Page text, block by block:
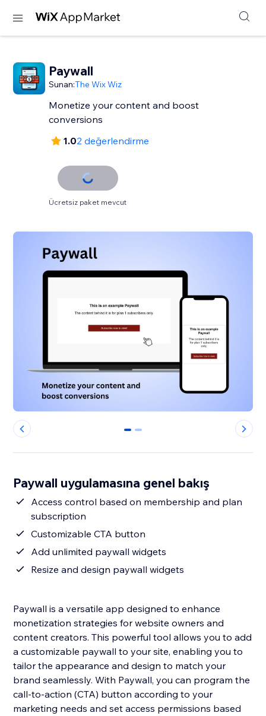
Paywall
Sunan:The Wix Wiz
Monetize your content and boost
conversions
1.02 değerlendirme
Ücretsiz paket mevcut
0 1
Paywall uygulamasına genel bakış
Access control based on membership and plan
subscription
Customizable CTA button
Add unlimited paywall widgets
Resize and design paywall widgets
Paywall is a versatile app designed to enhance
monetization strategies for website owners and
content creators. This powerful tool allows you to add
a customizable paywall to your site, enabling you to
tailor the appearance and design to match your
brand seamlessly. With Paywall, you can program the
call-to-action (CTA) button according to your
marketing needs and set access permissions based